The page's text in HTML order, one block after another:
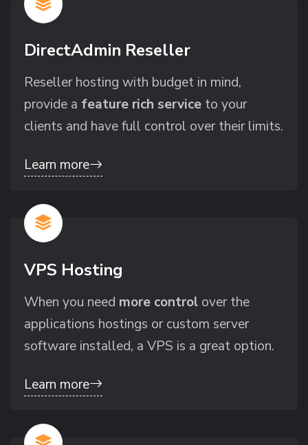
DirectAdmin Reseller
Reseller hosting with budget in mind,
provide a feature rich service to your
clients and have full control over their limits.
Learn more
VPS Hosting
When you need more control over the
applications hostings or custom server
software installed, a VPS is a great option.
Learn more